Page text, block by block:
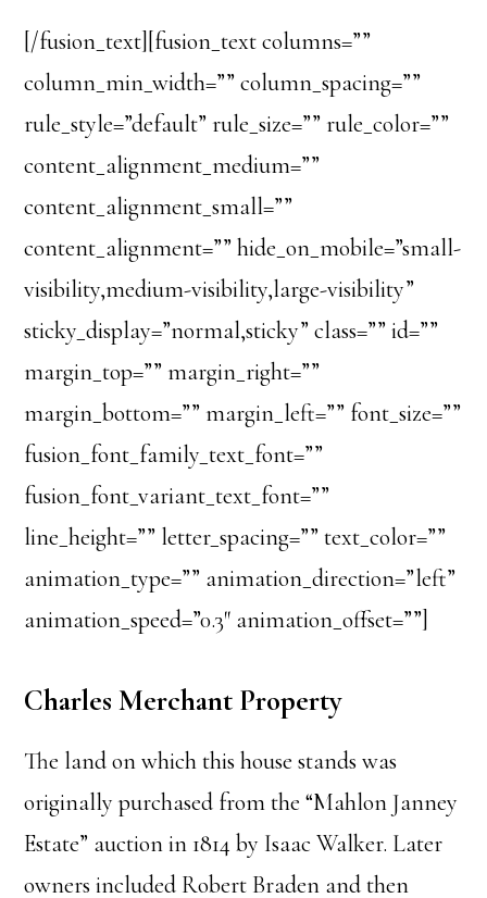
[/fusion_text][fusion_text columns=””
column_min_width=”” column_spacing=””
rule_style=”default” rule_size=”” rule_color=””
content_alignment_medium=””
content_alignment_small=””
content_alignment=”” hide_on_mobile=”small-
visibility,medium-visibility,large-visibility”
sticky_display=”normal,sticky” class=”” id=””
margin_top=”” margin_right=””
margin_bottom=”” margin_left=”” font_size=””
fusion_font_family_text_font=””
fusion_font_variant_text_font=””
line_height=”” letter_spacing=”” text_color=””
animation_type=”” animation_direction=”left”
animation_speed=”0.3″ animation_offset=””]
Charles Merchant Property
The land on which this house stands was
originally purchased from the “Mahlon Janney
Estate” auction in 1814 by Isaac Walker. Later
owners included Robert Braden and then